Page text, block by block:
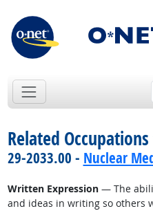
Related
29-2033.00 - Nuclear
Written Expression— The
and ideas in writing so others